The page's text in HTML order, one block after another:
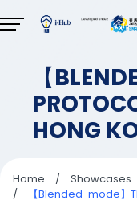
【
HONG
Home /
Showcases
/
【Blended-mode】